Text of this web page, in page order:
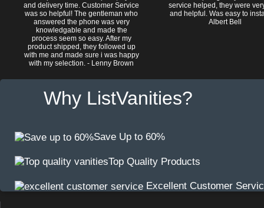
and delivery time. Customer Service
was so helpful! The gentleman who
answered the phone was very
knowledgable and made the
process seem so easy. After my
product shipped, they followed up
with me and made sure i was happy
with my selection. - Lenny Brown
service helped, they were
and helpful. Was easy to
Albert Bell
Why ListVanities?
Save Up to 60%
Top Quality Products
Excellent Customer